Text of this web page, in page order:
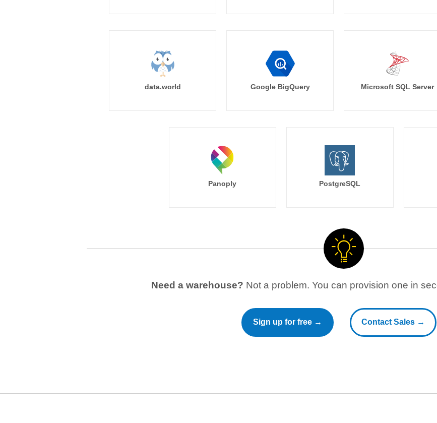
data.world Google BigQuery Microsoft SQL Server
Panoply PostgreSQL
Need a warehouse? Not a problem. You can provision one in
Sign up for free → Contact Sales →